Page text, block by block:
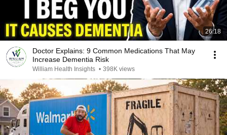
26:18
Doctor Explains: 9 Common Medications That May
Increase Dementia Risk
William Health Insights • 398K views